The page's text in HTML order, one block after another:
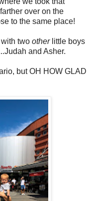
over on the
to the same place!
two otherlittle boys
and Asher.
but OH HOW GLAD